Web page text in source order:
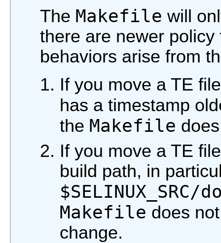
The Makefile will
there are newer
behaviors arise from
If you move a TE
has a timestamp
the Makefile
If you move a TE
build path, in
Makefile does
change.